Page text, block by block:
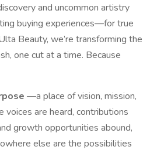
and uncommon artistry
buying experiences—for true
Beauty, we’re transforming the
one cut at a time. Because
—a place of vision, mission,
are heard, contributions
growth opportunities abound,
else are the possibilities